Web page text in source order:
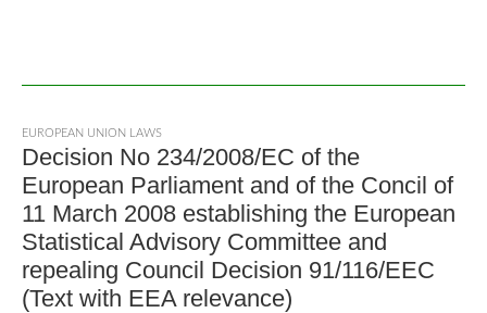
EUROPEAN UNION LAWS
Decision No 234/2008/EC of the
European Parliament and of the Concil of
11 March 2008 establishing the European
Statistical Advisory Committee and
repealing Council Decision 91/116/EEC
(Text with EEA relevance)